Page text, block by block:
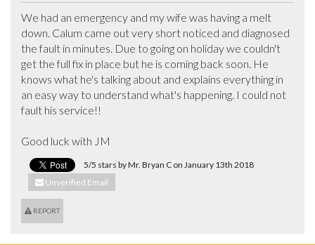
We had an emergency and my wife was having a melt
down. Calum came out very short noticed and diagnosed
the fault in minutes. Due to going on holiday we couldn't
get the full fix in place but he is coming back soon. He
knows what he's talking about and explains everything in
an easy way to understand what's happening. I could not
fault his service!!
Good luck with JM
5/5 stars by Mr. Bryan C on January 13th 2018
Unverified Email
REPORT